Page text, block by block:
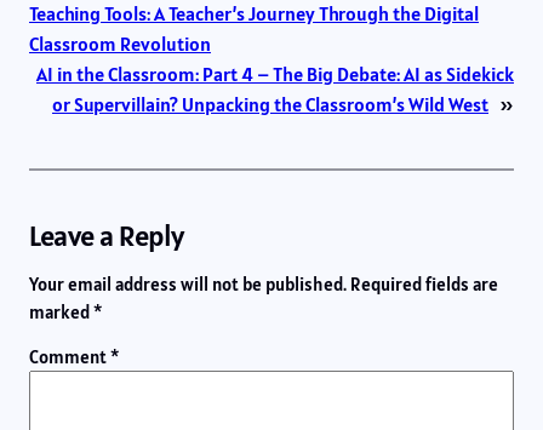
Teaching Tools: A Teacher’s Journey Through the Digital
Classroom Revolution
AI in the Classroom: Part 4 – The Big Debate: AI as Sidekick
or Supervillain? Unpacking the Classroom’s Wild West »
Leave a Reply
Your email address will not be published. Required fields are
marked*
Comment*